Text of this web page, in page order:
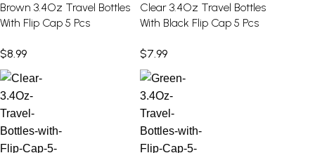
Brown 3.4Oz Travel Bottles
With Flip Cap 5 Pcs
$8.99
Clear 3.4Oz Travel Bottles
With Black Flip Cap 5 Pcs
$7.99